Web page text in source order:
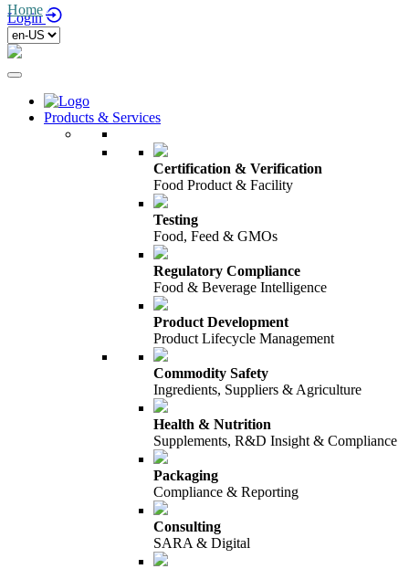
Login
Products & Services
Certification & Verification
Food Product & Facility
Testing
Food, Feed & GMOs
Regulatory Compliance
Food & Beverage Intelligence
Product Development
Product Lifecycle Management
Commodity Safety
Ingredients, Suppliers & Agriculture
Health & Nutrition
Supplements, R&D Insight & Compliance
Packaging
Compliance & Reporting
Consulting
SARA & Digital
Home /